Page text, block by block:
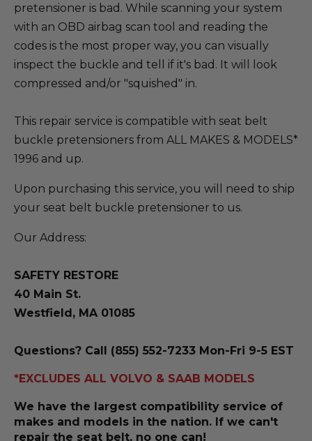
pretensioner is bad. While scanning your system
with an OBD airbag scan tool and reading the
codes is the most proper way, you can visually
inspect the buckle and tell if it's bad. It will look
compressed and/or "squished" in.
This repair service is compatible with seat belt
buckle pretensioners from ALL MAKES & MODELS*
1996 and up.
Upon purchasing this service, you will need to ship
your seat belt buckle pretensioner to us.
Our Address:
SAFETY RESTORE
40 Main St.
Westfield, MA 01085
Questions? Call (855) 552-7233 Mon-Fri 9-5 EST
*EXCLUDES ALL VOLVO & SAAB MODELS
We have the largest compatibility service of
makes and models in the nation. If we can't
repair the seat belt, no one can!